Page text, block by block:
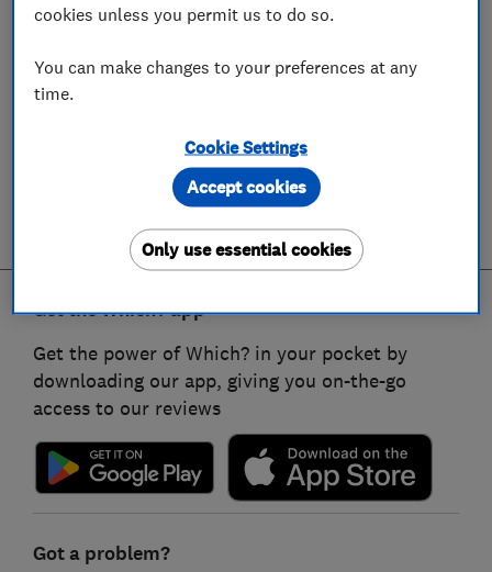
Get the Which? app
Get the power of Which? in your pocket by
downloading our app, giving you on-the-go
access to our reviews
Got a problem?
cookies unless you permit us to do so.
You can make changes to your preferences at any
time.
Cookie Settings
Only use essential cookies
Accept cookies